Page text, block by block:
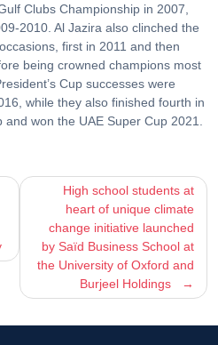
Clubs Championship in 2007,
2010. Al Jazira also clinched the
first in 2011 and then
being crowned champions most
Cup successes were
while they also finished fourth in
won the UAE Super Cup 2021.
High school students at
heart of unique climate
change initiative launched
by Saïd Business School at
the University of Oxford and
Burjeel Holdings